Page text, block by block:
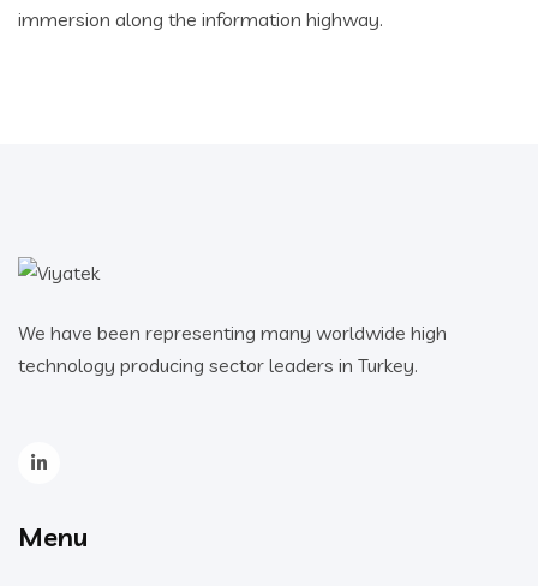
immersion along the information highway.
We have been representing many worldwide high
technology producing sector leaders in Turkey.
Menu